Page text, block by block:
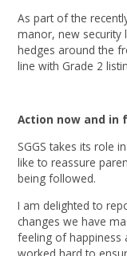
As part of the
manor, new security
hedges around the
line with Grade 2
Action now and in
SGGS takes its role
like to reassure
being followed.
I am delighted to
changes we have
feeling of happiness
worked hard to